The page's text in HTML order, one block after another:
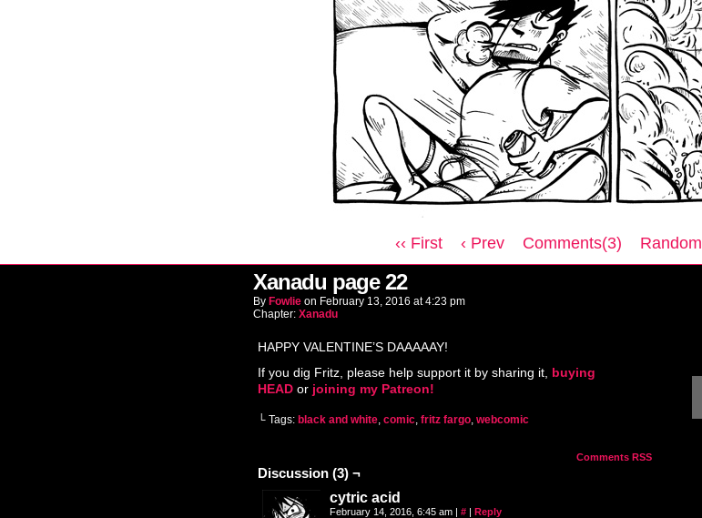
‹‹ First ‹ Prev Comments(3) Random
Xanadu page 22
By Fowlie on February 13, 2016 at4:23 pm
Chapter: Xanadu
HAPPY VALENTINE’S DAAAAAY!
If you dig Fritz, please help support it by sharing it, buying
HEAD or joining my Patreon!
└ Tags: black and white, comic, fritz fargo, webcomic
Comments RSS
Discussion (3) ¬
cytric acid
February 14, 2016, 6:45 am | # | Reply